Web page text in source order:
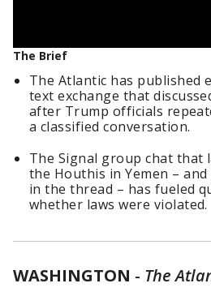
The Brief
The Atlantic has published
text exchange that
after Trump officials
a classified conversation.
The Signal group chat that
the Houthis in Yemen –
in the thread – has fueled
whether laws were violated.
WASHINGTON - The